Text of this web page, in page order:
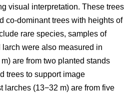
visual interpretation. These trees
co-dominant trees with heights of
rare species, samples of
were also measured in
are from two planted stands
trees to support image
larches (13−32 m) are from five